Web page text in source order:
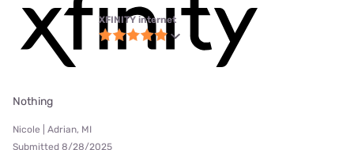
XFINITY internet
Nothing
Nicole | Adrian, MI
Submitted 8/28/2025